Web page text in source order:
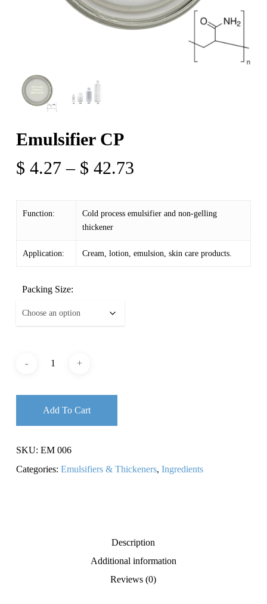
Emulsifier CP
$ 4.27 – $ 42.73Price
through
Function:
Cold process emulsifier and non-gelling
thickener
Application: Cream, lotion, emulsion, skin care products.
Packing Size:
Add To Cart
SKU: EM 006
Categories: Emulsifiers & Thickeners, Ingredients
Description
Additional information
Reviews (0)